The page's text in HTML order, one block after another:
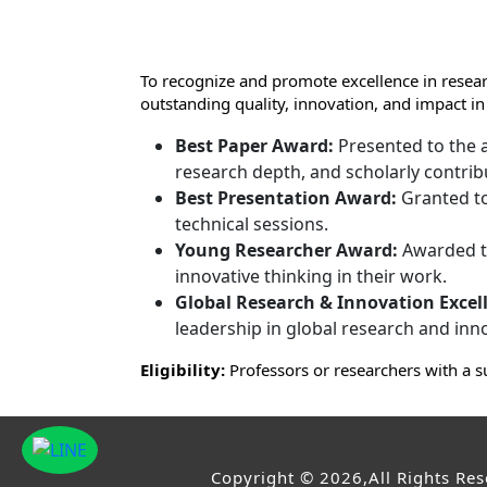
To recognize and promote excellence in
outstanding quality, innovation, and impact
Best Paper Award: Presented to the
research depth, and scholarly
Best Presentation Award: Granted
technical sessions.
Young Researcher Award: Awarded
innovative thinking in their work.
Global Research & Innovation
leadership in global research and
Eligibility: Professors or researchers with a
Copyright © 2026,All Rights